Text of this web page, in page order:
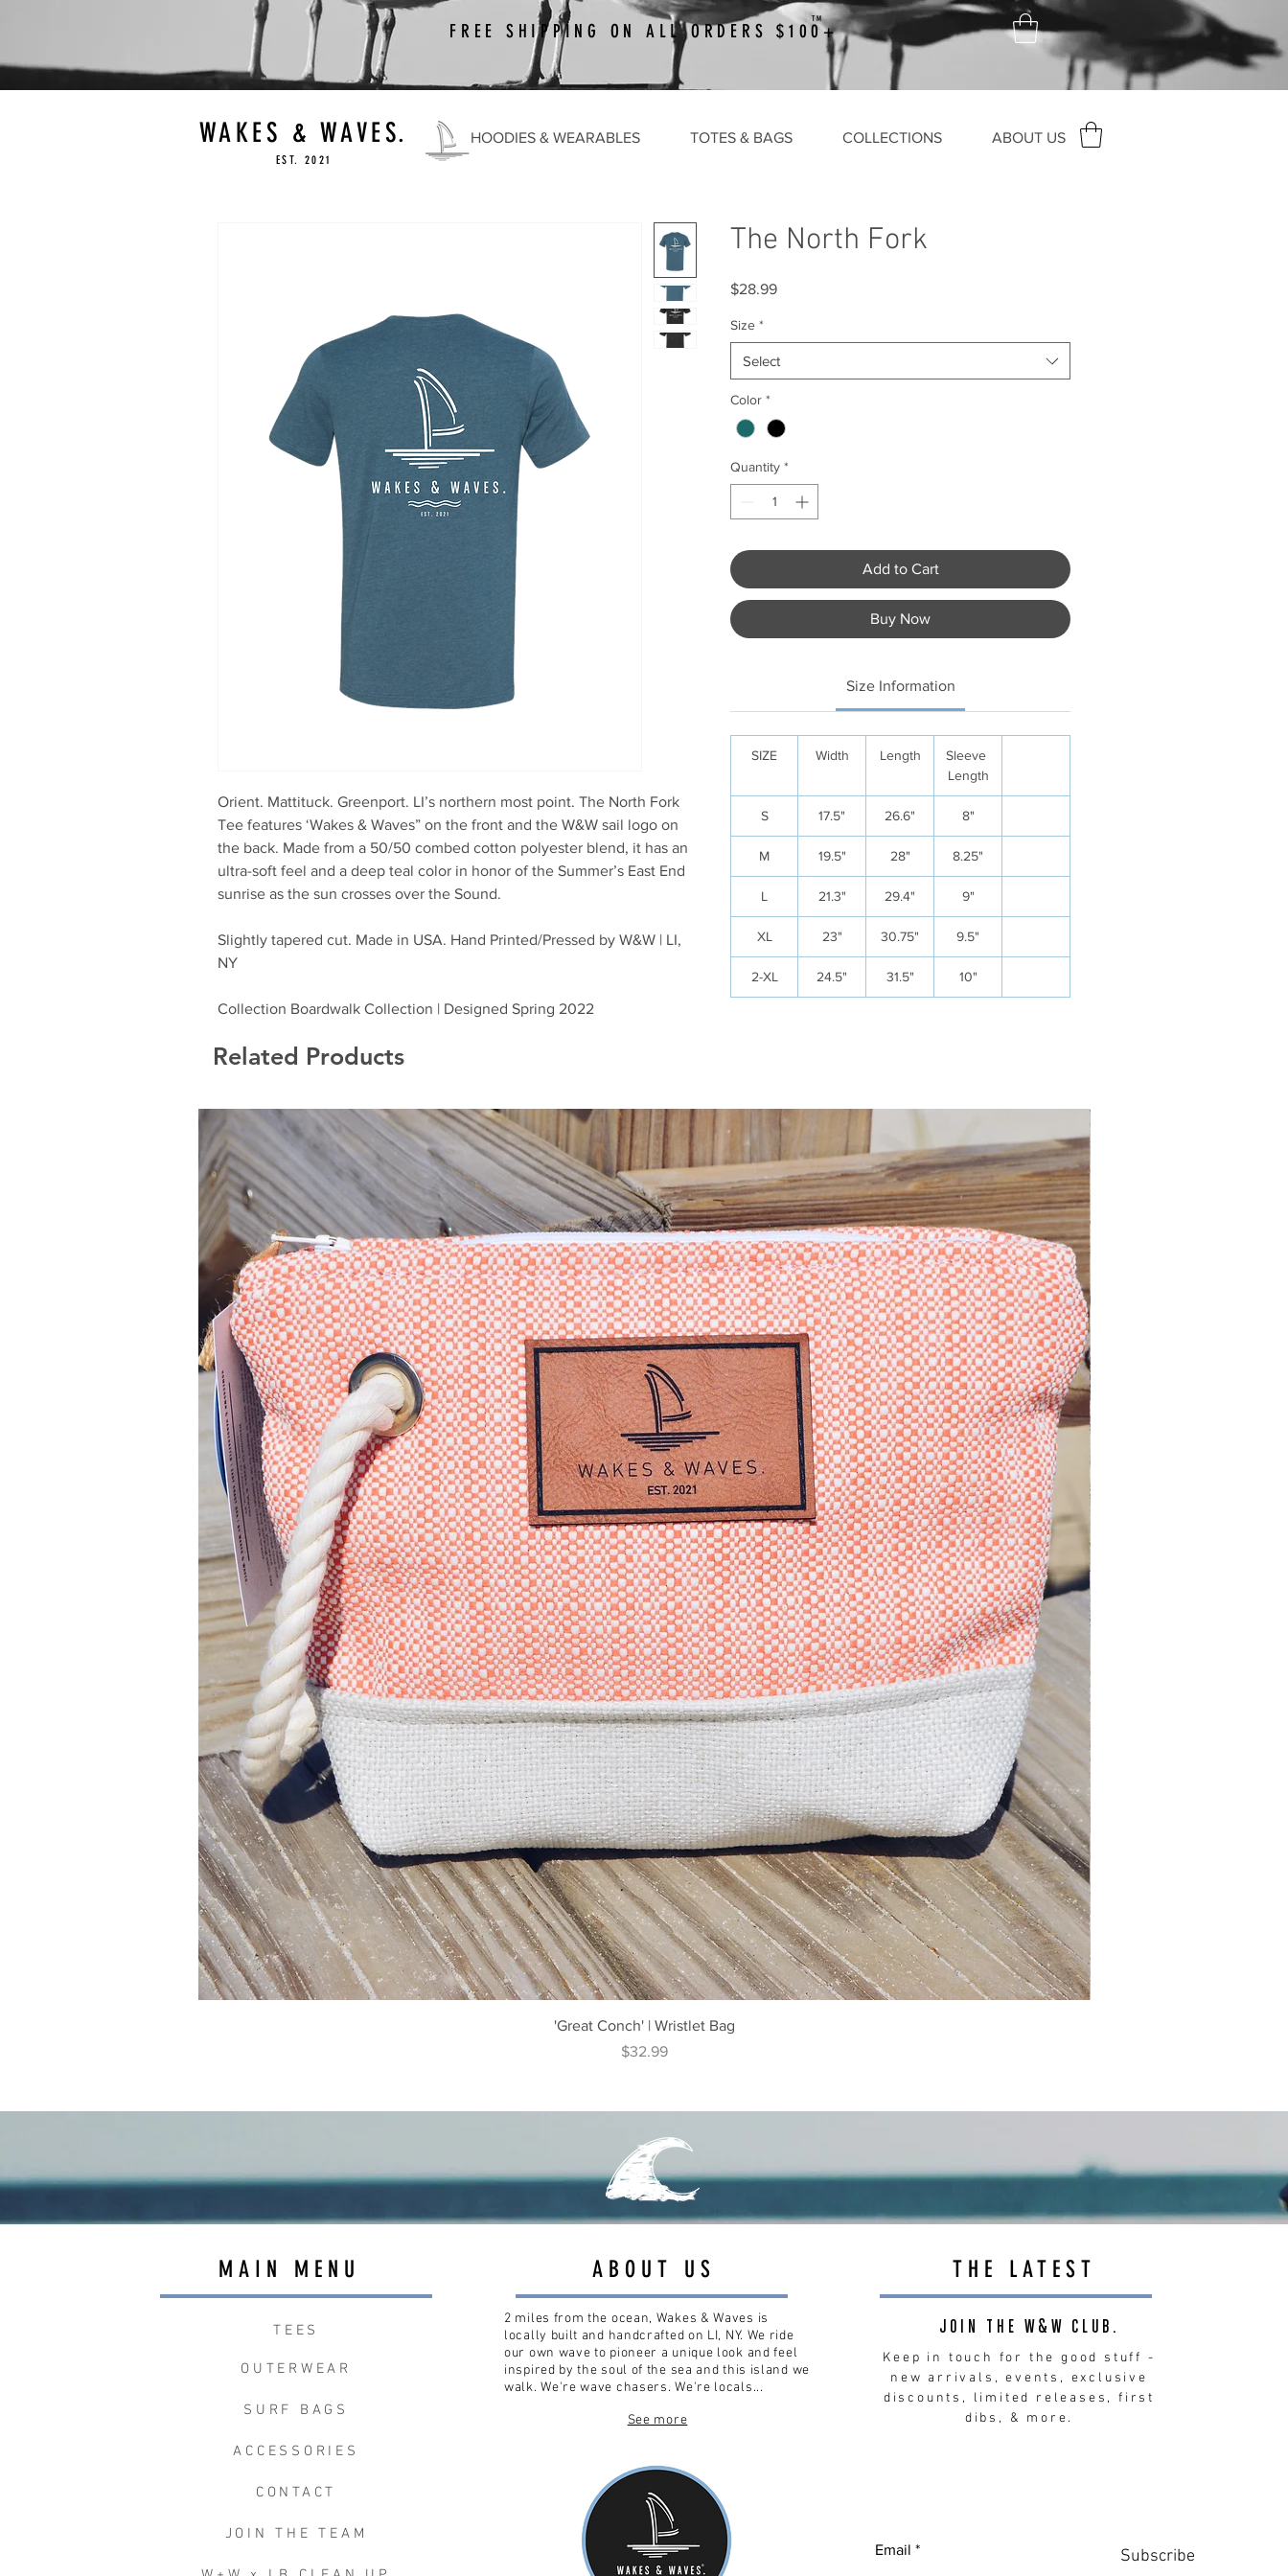
FREE SHIPPING ON ALL ORDERS $100+
TM
HOODIES & WEARABLES TOTES & BAGS COLLECTIONS ABOUT US
WAKES & WAVES.
Orient. Mattituck. Greenport. LI’s northern most point. The North Fork
Tee features ‘Wakes & Waves” on the front and the W&W sail logo on
the back. Made from a 50/50 combed cotton polyester blend, it has an
ultra-soft feel and a deep teal color in honor of the Summer’s East End
sunrise as the sun crosses over the Sound.
Slightly tapered cut. Made in USA. Hand Printed/Pressed by W&W | LI,
NY
Collection Boardwalk Collection | Designed Spring 2022
The North Fork
$28.99Price
Size *
Select
Color *
Quantity *
Add to Cart
Buy Now
Size Information
SIZE Width Length
Sleeve
Length
S 17.5" 26.6" 8"
M 19.5" 28" 8.25"
L 21.3" 29.4" 9"
XL 23" 30.75" 9.5"
2-XL 24.5" 31.5" 10"
EST. 2021
Related Products
Quick View
'Great Conch' | Wristlet Bag
Price
$32.99
MAIN MENU
TEES
OUTERWEAR
SURF BAGS
ACCESSORIES
CONTACT
JOIN THE TEAM
ABOUT US THE LATEST
2 miles from the ocean, Wakes & Waves is
locally built and handcrafted on LI, NY. We ride
our own wave to pioneer a unique look and feel
inspired by the soul of the sea and this island we
walk. We're wave chasers. We're locals...
See more
Keep in touch for the good stuff -
new arrivals, events, exclusive
discounts, limited releases, first
dibs, & more.
JOIN THE W&W CLUB.
Email Subscribe